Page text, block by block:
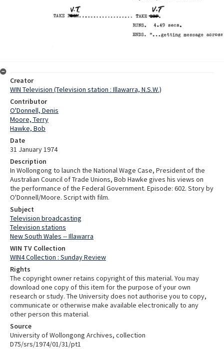
Creator
WIN Television (Television station : Illawarra, N.S.W.)
Contributor
O'Donnell, Denis
Moore, Terry
Hawke, Bob
Date
31 January 1974
Description
In Wollongong to launch the National Wage Case, President of the
Australian Council of Trade Unions, Bob Hawke gives his views on
the performance of the Federal Government. Episode: 602. Story by
O'Donnell/Moore. Script with film.
Subject
Television broadcasting
Television stations
New South Wales -- Illawarra
WIN TV Collection
WIN4 Collection : Sunday Review
Rights
The copyright owner retains copyright of this material. You may
download one copy of this item for the purpose of your own
research or study. The University does not authorise you to copy,
communicate or otherwise make available electronically to any
other person this material.
Source
University of Wollongong Archives, collection
D75/srs/1974/01/31/pt1